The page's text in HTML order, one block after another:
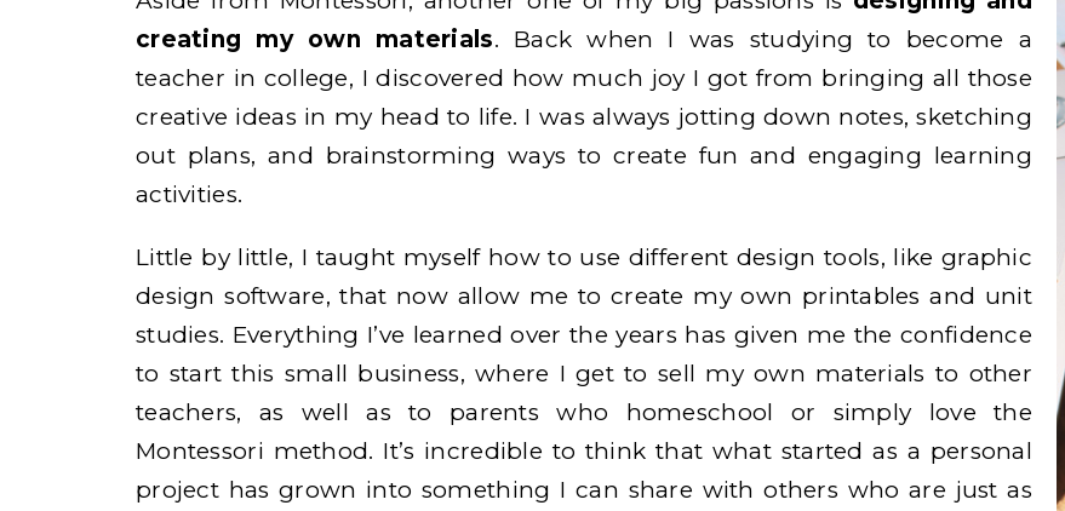
creating my own materials. Back when I was studying to become a
teacher in college, I discovered how much joy I got from bringing all those
creative ideas in my head to life. I was always jotting down notes, sketching
out plans, and brainstorming ways to create fun and engaging learning
activities.
Little by little, I taught myself how to use different design tools, like graphic
design software, that now allow me to create my own printables and unit
studies. Everything I’ve learned over the years has given me the confidence
to start this small business, where I get to sell my own materials to other
teachers, as well as to parents who homeschool or simply love the
Montessori method. It’s incredible to think that what started as a personal
project has grown into something I can share with others who are just as